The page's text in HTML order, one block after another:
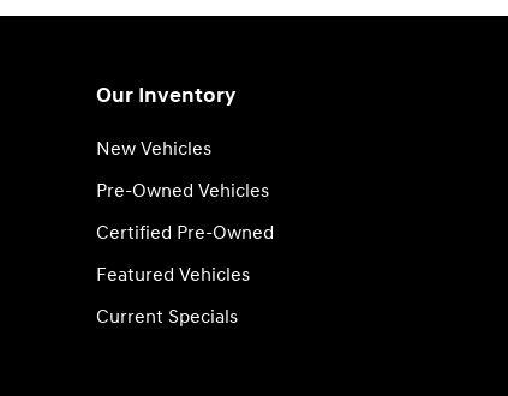
Our Inventory
New Vehicles
Pre-Owned Vehicles
Certified Pre-Owned
Featured Vehicles
Current Specials